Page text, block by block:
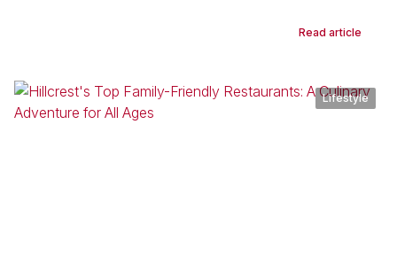
Read article
Lifestyle